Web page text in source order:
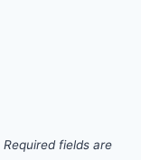
Required fields are